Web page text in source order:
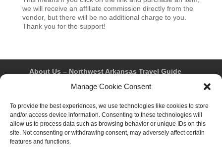
Manage Cookie Consent
To provide the best experiences, we use technologies like cookies to store
and/or access device information. Consenting to these technologies will
allow us to process data such as browsing behavior or unique IDs on this
site. Not consenting or withdrawing consent, may adversely affect certain
features and functions.
we will receive an affiliate commission directly from the
vendor, but there will be no additional charge to you.
Thank you for the support!
About Us – Northwest Arkansas Travel Guide
Fayetteville
Rogers
Springdale
Privacy Policy & Terms of Use
Opt-out preferences
Advertiser & Affiliate Disclosure
Advertising Information
Instagram
Facebook